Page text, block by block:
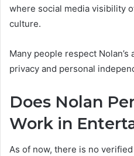
where social media visibility
culture.
Many people respect
privacy and personal
Does Nolan
Work in
As of now, there is no